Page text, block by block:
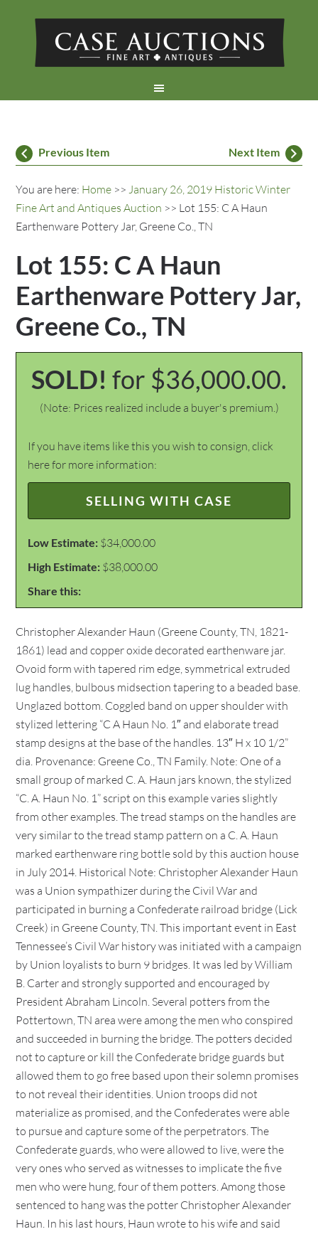
Previous Item Next Item
You are here: Home >>January 26, 2019 Historic Winter
Fine Art and Antiques Auction >> Lot 155: C A Haun
Earthenware Pottery Jar, Greene Co., TN
Lot 155: C A Haun
Earthenware Pottery Jar,
Greene Co., TN
SOLD! for $36,000.00.
(Note: Prices realized include a buyer's premium.)
If you have items like this you wish to consign, click
here for more information:
SELLING WITH CASE
Low Estimate: $34,000.00
High Estimate: $38,000.00
Share this:
Christopher Alexander Haun (Greene County, TN, 1821-
1861) lead and copper oxide decorated earthenware jar.
Ovoid form with tapered rim edge, symmetrical extruded
lug handles, bulbous midsection tapering to a beaded base.
Unglazed bottom. Coggled band on upper shoulder with
stylized lettering “C A Haun No. 1″ and elaborate tread
stamp designs at the base of the handles. 13″ H x 10 1/2”
dia. Provenance: Greene Co., TN Family. Note: One of a
small group of marked C. A. Haun jars known, the stylized
“C. A. Haun No. 1” script on this example varies slightly
from other examples. The tread stamps on the handles are
very similar to the tread stamp pattern on a C. A. Haun
marked earthenware ring bottle sold by this auction house
in July 2014. Historical Note: Christopher Alexander Haun
was a Union sympathizer during the Civil War and
participated in burning a Confederate railroad bridge (Lick
Creek) in Greene County, TN. This important event in East
Tennessee’s Civil War history was initiated with a campaign
by Union loyalists to burn 9 bridges. It was led by William
B. Carter and strongly supported and encouraged by
President Abraham Lincoln. Several potters from the
Pottertown, TN area were among the men who conspired
and succeeded in burning the bridge. The potters decided
not to capture or kill the Confederate bridge guards but
allowed them to go free based upon their solemn promises
to not reveal their identities. Union troops did not
materialize as promised, and the Confederates were able
to pursue and capture some of the perpetrators. The
Confederate guards, who were allowed to live, were the
very ones who served as witnesses to implicate the five
men who were hung, four of them potters. Among those
sentenced to hang was the potter Christopher Alexander
Haun. In his last hours, Haun wrote to his wife and said